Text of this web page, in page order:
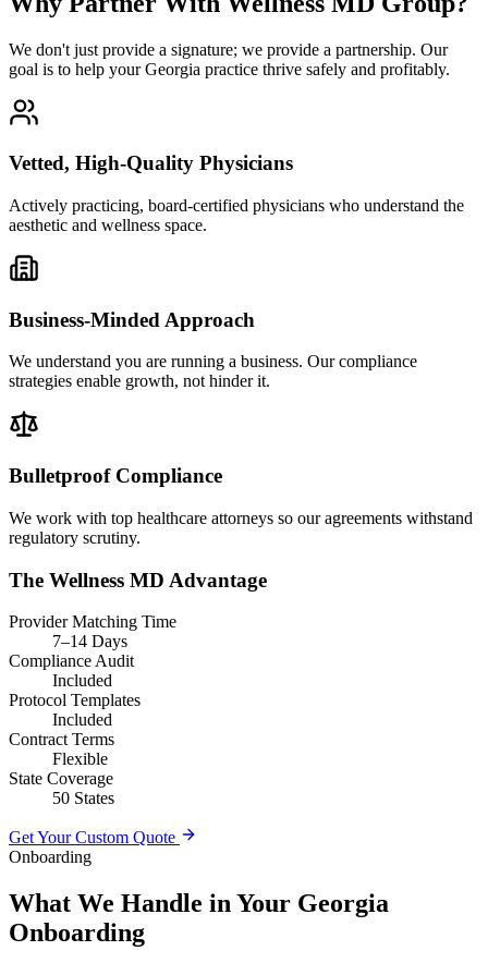
We don't just provide a signature; we provide a partnership. Our
goal is to help your Georgia practice thrive safely and profitably.
Vetted, High-Quality Physicians
Actively practicing, board-certified physicians who understand the
aesthetic and wellness space.
Business-Minded Approach
We understand you are running a business. Our compliance
strategies enable growth, not hinder it.
Bulletproof Compliance
We work with top healthcare attorneys so our agreements withstand
regulatory scrutiny.
The Wellness MD Advantage
Provider Matching Time
7–14 Days
Compliance Audit
Included
Protocol Templates
Included
Contract Terms
Flexible
State Coverage
50 States
Get Your Custom Quote
Onboarding
What We Handle in Your Georgia
Onboarding